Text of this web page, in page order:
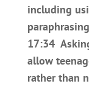
including
17:34
allow
rather than